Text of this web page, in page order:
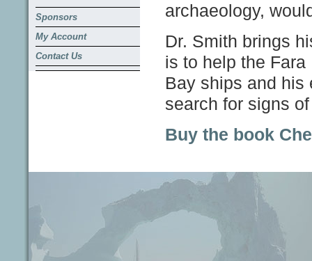
archaeology,
Dr. Smith brings
is to help the
Bay ships and his
search for signs
Buy the book
Sponsors
My Account
Contact Us